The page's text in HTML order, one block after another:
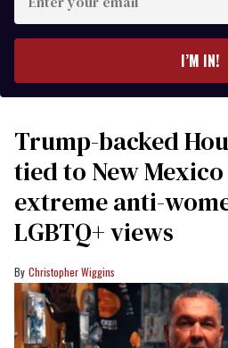
your
I’M IN!
Trump-backed
tied to New
extreme anti-
LGBTQ+ views
Christopher Wiggins